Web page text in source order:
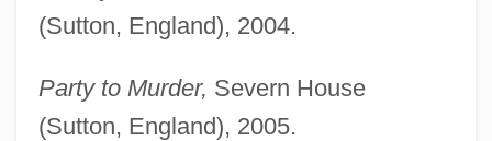
(Sutton, England), 2004.
Party to Murder, Severn House
(Sutton, England), 2005.